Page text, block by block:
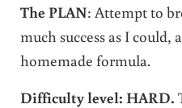
The PLAN: Attempt to
much success as I
homemade formula.
Difficulty level: HARD.